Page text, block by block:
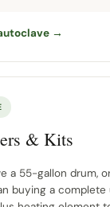
→
& Kits
a 55-gallon drum,
buying a complete